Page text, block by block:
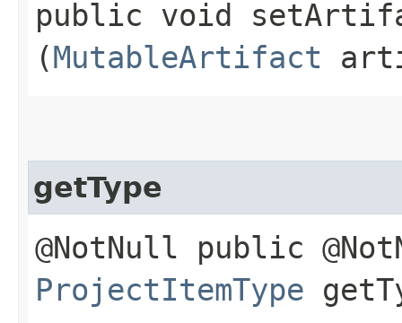
public void
(MutableArtifact
getType
@NotNull public
ProjectItemType